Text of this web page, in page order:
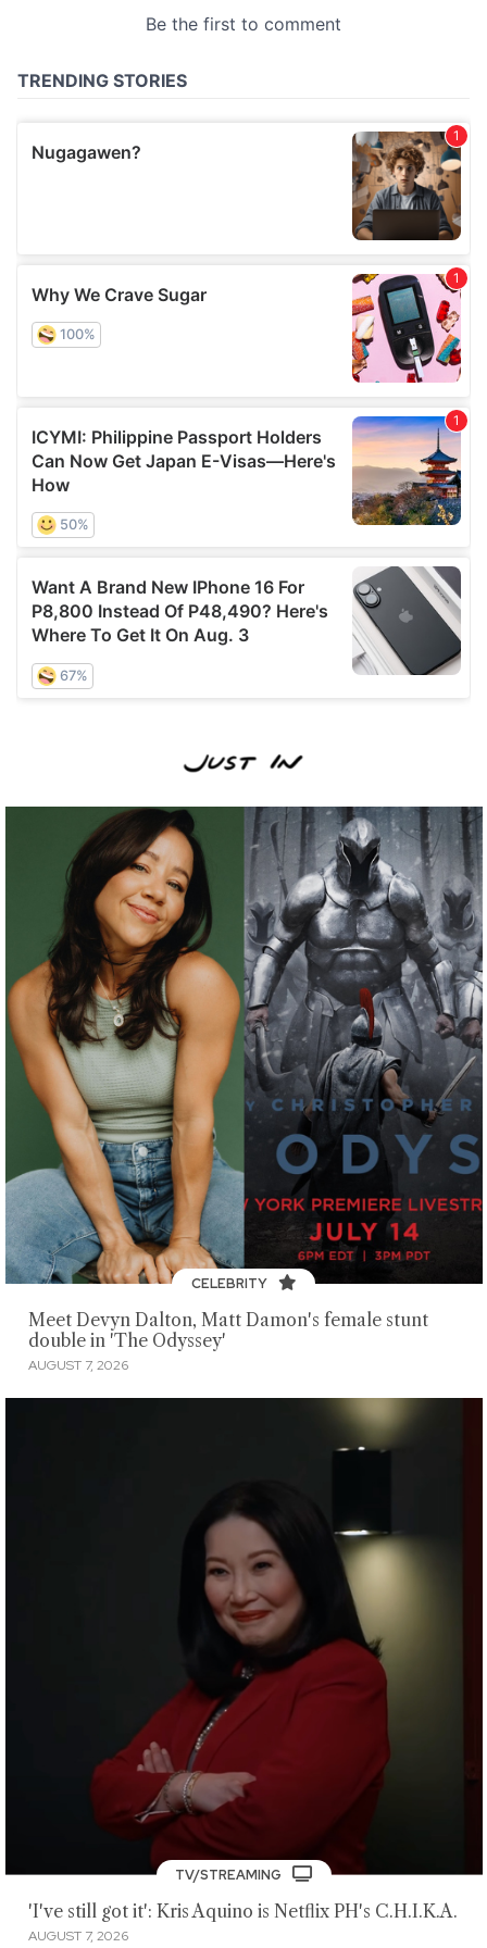
CELEBRITY
Meet Devyn Dalton, Matt Damon's female stunt
double in 'The Odyssey'
AUGUST 7, 2026
TV/STREAMING
'I've still got it': Kris Aquino is Netflix PH's C.H.I.K.A.
AUGUST 7, 2026